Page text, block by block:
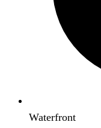
Waterfront